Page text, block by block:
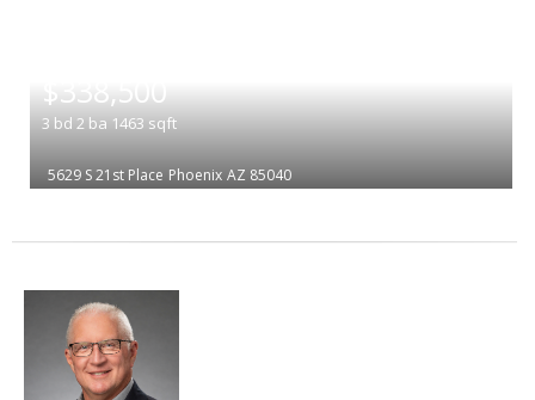
$338,500
3 bd 2 ba 1463 sqft
5629 S 21st Place Phoenix AZ 85040